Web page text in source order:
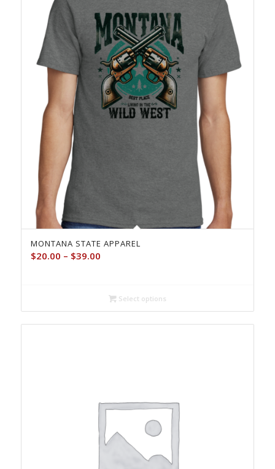
MONTANA STATE APPAREL
$20.00 – $39.00Price
through
$39.00
Select options